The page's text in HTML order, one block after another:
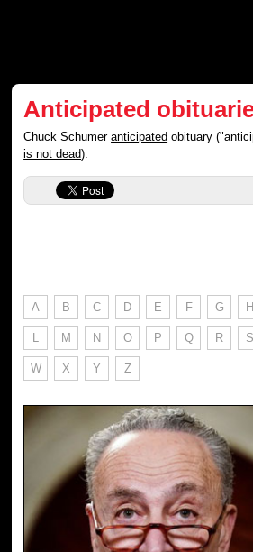
Anticipated
Chuck Schumeranticipated obituary
is not dead).
A B C D E F G H
L M N O P Q R S
W X Y Z